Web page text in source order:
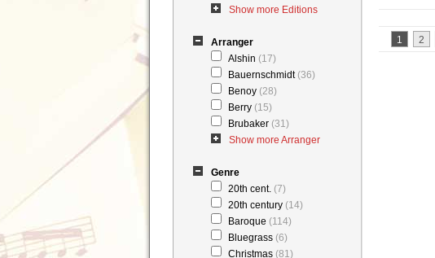
Show more Editions
Arranger
Alshin (17)
Bauernschmidt (36)
Benoy (28)
Berry (15)
Brubaker (31)
Show more Arranger
Genre
20th cent. (7)
20th century (14)
Baroque (114)
Bluegrass (6)
Christmas (81)
1 2